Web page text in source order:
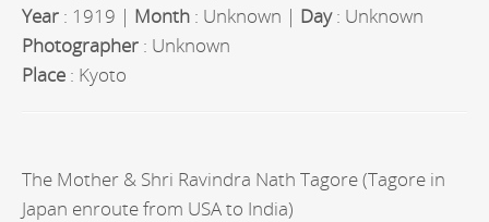
Year : 1919 | Month : Unknown | Day: Unknown
Photographer : Unknown
Place : Kyoto
The Mother & Shri Ravindra Nath Tagore (Tagore in
Japan enroute from USA to India)